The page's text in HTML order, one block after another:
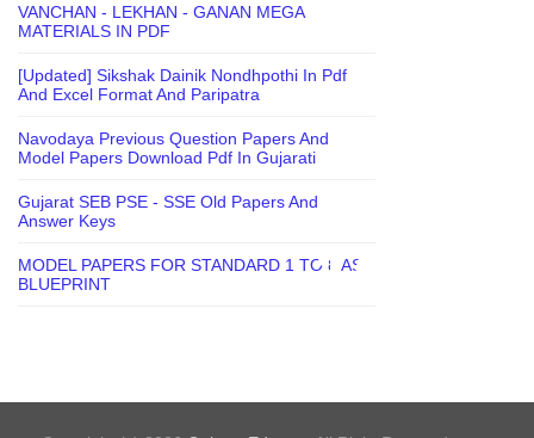
VANCHAN - LEKHAN - GANAN MEGA
MATERIALS IN PDF
[Updated] Sikshak Dainik Nondhpothi In Pdf
And Excel Format And Paripatra
Navodaya Previous Question Papers And
Model Papers Download Pdf In Gujarati
Gujarat SEB PSE - SSE Old Papers And
Answer Keys
MODEL PAPERS FOR STANDARD 1 TO 8 AS
BLUEPRINT